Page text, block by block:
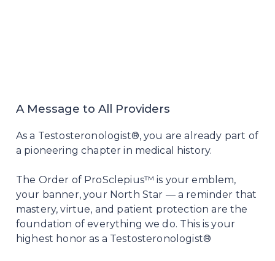
A Message to All Providers
As a Testosteronologist®, you are already part of
a pioneering chapter in medical history.
The Order of ProSclepius™ is your emblem,
your banner, your North Star — a reminder that
mastery, virtue, and patient protection are the
foundation of everything we do. This is your
highest honor as a Testosteronologist®